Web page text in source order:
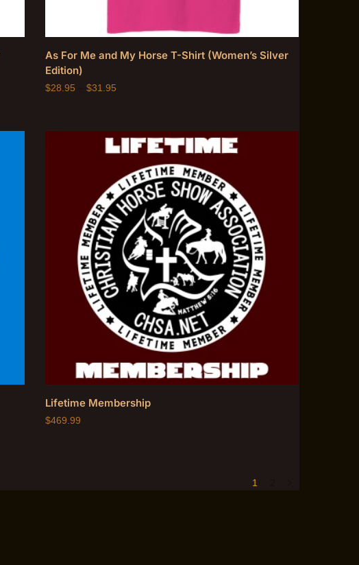
As For Me and My Horse T-Shirt (Women’s Silver
Edition)
$28.95 $31.95
Lifetime Membership
$469.99
1